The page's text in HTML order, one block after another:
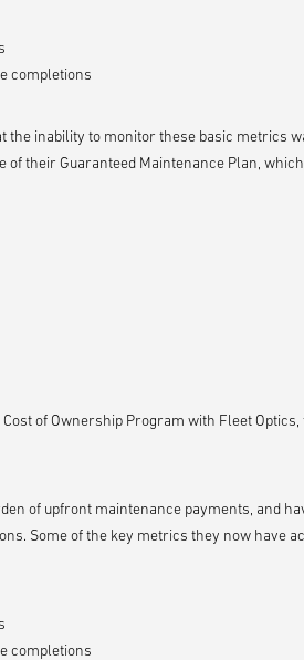
completions
the inability to monitor these basic metrics
of their Guaranteed Maintenance Plan,
of Ownership Program with Fleet
of upfront maintenance payments, and
Some of the key metrics they now have
completions